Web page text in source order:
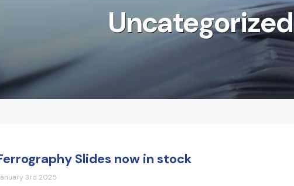
Uncategorized
Slides now in stock
3rd 2025